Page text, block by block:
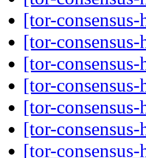
[tor-
[tor-
[tor-
[tor-
[tor-
[tor-
[tor-